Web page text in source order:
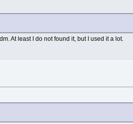
At least I do not found it, but I used it a lot.